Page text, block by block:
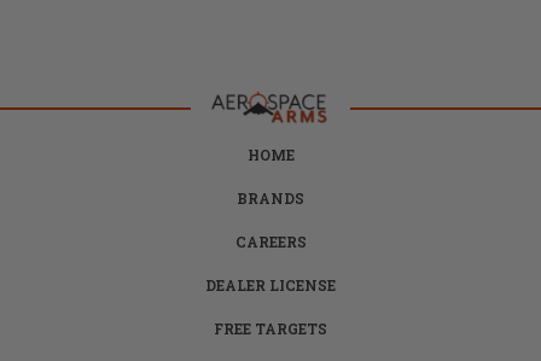
HOME
BRANDS
CAREERS
DEALER LICENSE
FREE TARGETS